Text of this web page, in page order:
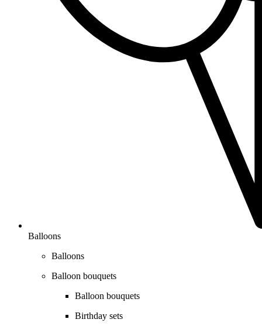
Balloons
Balloons
Balloon bouquets
Balloon bouquets
Birthday sets